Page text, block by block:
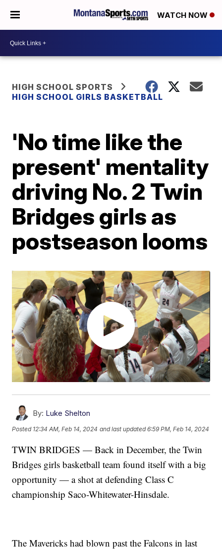
WATCH NOW
HIGH SCHOOL SPORTS
HIGH SCHOOL GIRLS BASKETBALL
'No time like the
present' mentality
driving No. 2 Twin
Bridges girls as
postseason looms
By: Luke Shelton
Posted 12:34 AM, Feb 14, 2024 and last updated 6:59 PM, Feb 14, 2024
TWIN BRIDGES — Back in December, the Twin
Bridges girls basketball team found itself with a big
opportunity — a shot at defending Class C
championship Saco-Whitewater-Hinsdale.
The Mavericks had blown past the Falcons in last